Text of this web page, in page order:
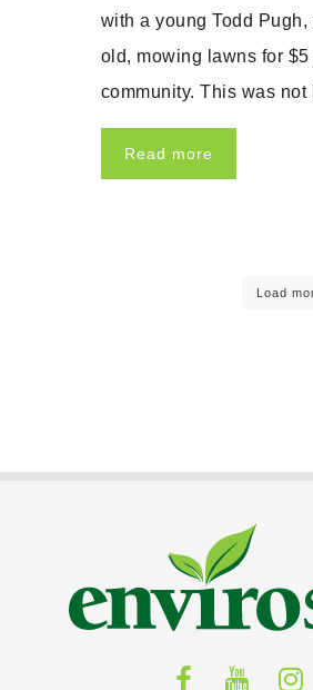
with a young Todd
old, mowing lawns for
community. This was not
Read more
Load